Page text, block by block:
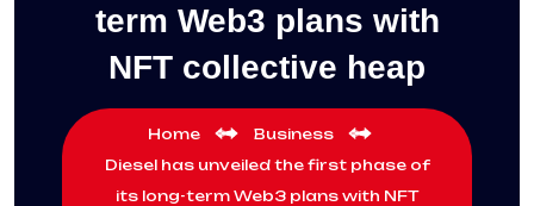
term Web3 plans with
NFT collective heap
Home
Business
Diesel has unveiled the first phase of
its long-term Web3 plans with NFT